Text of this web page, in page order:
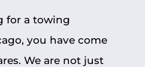
for a towing
you have come
We are not just